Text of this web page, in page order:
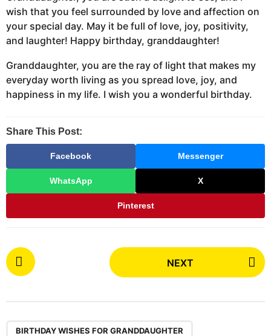
wish that you feel surrounded by love and affection on
your special day. May it be full of love, joy, positivity,
and laughter! Happy birthday, granddaughter!
Granddaughter, you are the ray of light that makes my
everyday worth living as you spread love, joy, and
happiness in my life. I wish you a wonderful birthday.
Share This Post:
Facebook Messenger
WhatsApp X
Pinterest
P
o
NEXT
BIRTHDAY WISHES FOR GRANDDAUGHTER